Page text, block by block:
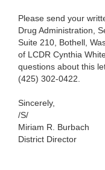
Please send your
Drug Administration,
Suite 210, Bothell,
of LCDR Cynthia
questions about this
(425) 302-0422.
Sincerely,
/S/
Miriam R. Burbach
District Director